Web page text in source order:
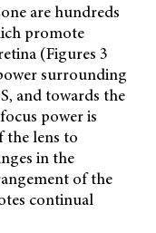
are hundreds
promote
(Figures 3
surrounding
and towards the
power is
the lens to
in the
of the
continual